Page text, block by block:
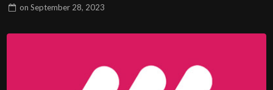
onSeptember 28, 2023